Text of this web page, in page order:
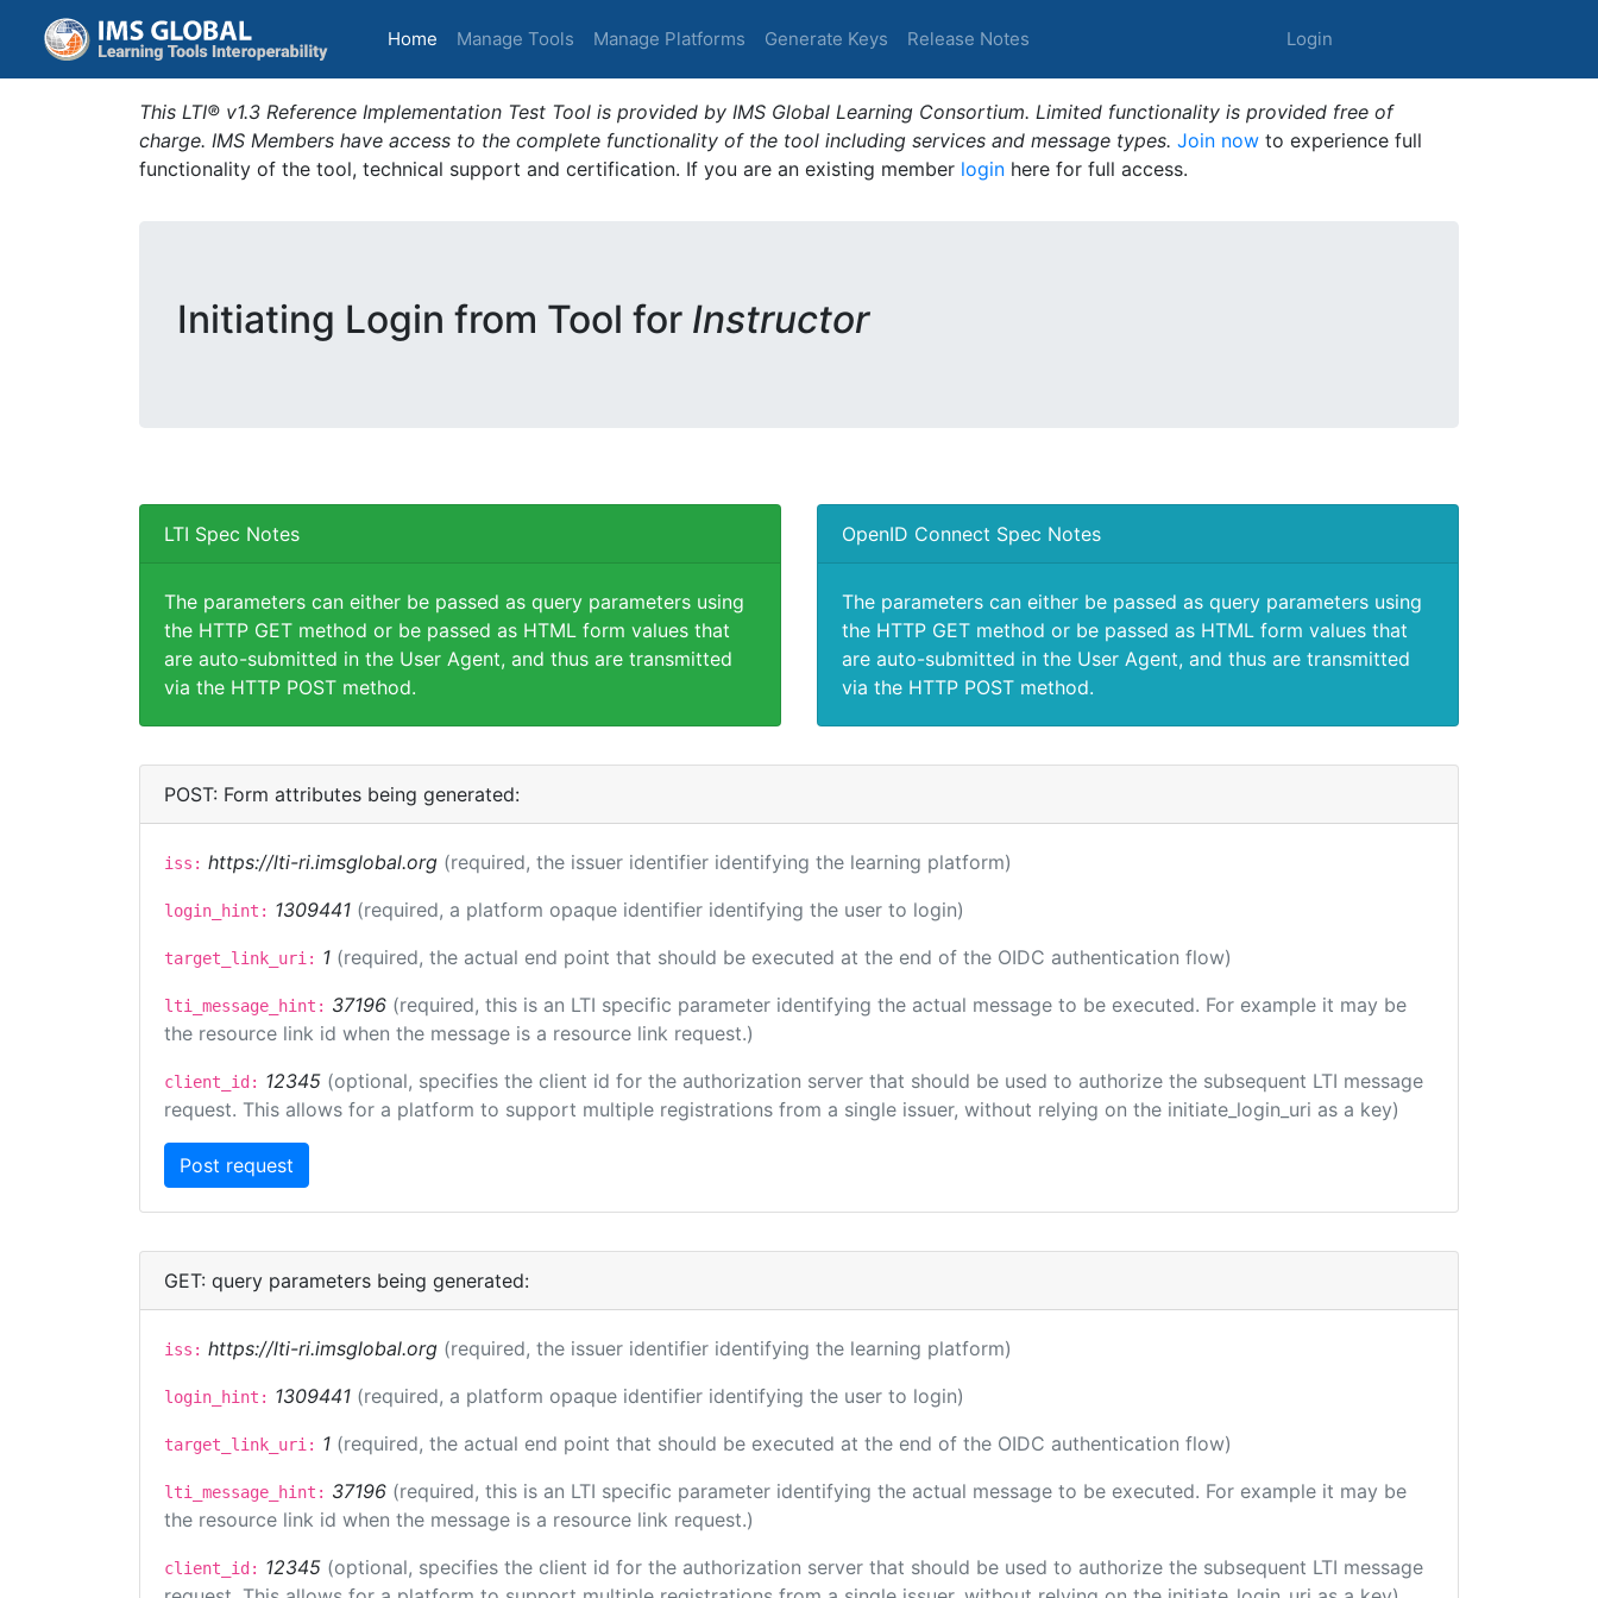
Home (current)
Manage Tools Manage Platforms Generate Keys Release Notes Login
This LTI® v1.3 Reference Implementation Test Tool is provided by IMS Global Learning Consortium. Limited functionality is provided free of
charge. IMS Members have access to the complete functionality of the tool including services and message types. Join now to experience full
functionality of the tool, technical support and certification. If you are an existing member login here for full access.
Initiating Login from Tool for Instructor
LTI Spec Notes
The parameters can either be passed as query parameters using
the HTTP GET method or be passed as HTML form values that
are auto-submitted in the User Agent, and thus are transmitted
via the HTTP POST method.
OpenID Connect Spec Notes
The parameters can either be passed as query parameters using
the HTTP GET method or be passed as HTML form values that
are auto-submitted in the User Agent, and thus are transmitted
via the HTTP POST method.
POST: Form attributes being generated:
iss: https://lti-ri.imsglobal.org (required, the issuer identifier identifying the learning platform)
login_hint: 1309441 (required, a platform opaque identifier identifying the user to login)
target_link_uri: 1 (required, the actual end point that should be executed at the end of the OIDC authentication flow)
lti_message_hint: 37196 (required, this is an LTI specific parameter identifying the actual message to be executed. For example it may be
the resource link id when the message is a resource link request.)
client_id: 12345 (optional, specifies the client id for the authorization server that should be used to authorize the subsequent LTI message
request. This allows for a platform to support multiple registrations from a single issuer, without relying on the initiate_login_uri as a key)
GET: query parameters being generated:
iss: https://lti-ri.imsglobal.org (required, the issuer identifier identifying the learning platform)
login_hint: 1309441 (required, a platform opaque identifier identifying the user to login)
target_link_uri: 1 (required, the actual end point that should be executed at the end of the OIDC authentication flow)
lti_message_hint: 37196 (required, this is an LTI specific parameter identifying the actual message to be executed. For example it may be
the resource link id when the message is a resource link request.)
client_id: 12345 (optional, specifies the client id for the authorization server that should be used to authorize the subsequent LTI message